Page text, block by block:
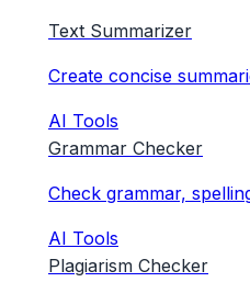
Text Summarizer
Create concise
AI Tools
Grammar Checker
Check grammar,
AI Tools
Plagiarism Checker